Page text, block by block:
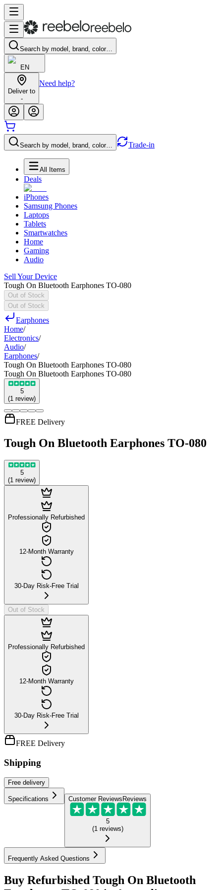
Search by model, brand, color…
EN
Deliver to
-
Need help?
Search by model, brand, color… Trade-in
All Items
Deals
iPhones
Samsung Phones
Laptops
Tablets
Smartwatches
Home
Gaming
Audio
Sell Your Device
Tough On Bluetooth Earphones TO-080
Out of Stock
Out of Stock
Earphones
Home/
Electronics/
Audio/
Earphones/
Tough On Bluetooth Earphones TO-080
Tough On Bluetooth Earphones TO-080
5
(1 review)
FREE Delivery
Tough On Bluetooth Earphones TO-080
5
(1 review)
Professionally Refurbished
12-Month Warranty
30-Day Risk-Free Trial
Out of Stock
Professionally Refurbished
12-Month Warranty
30-Day Risk-Free Trial
FREE Delivery
Shipping
Free delivery
Specifications Customer Reviews Reviews
5
(1 reviews)
Frequently Asked Questions
Buy Refurbished Tough On Bluetooth